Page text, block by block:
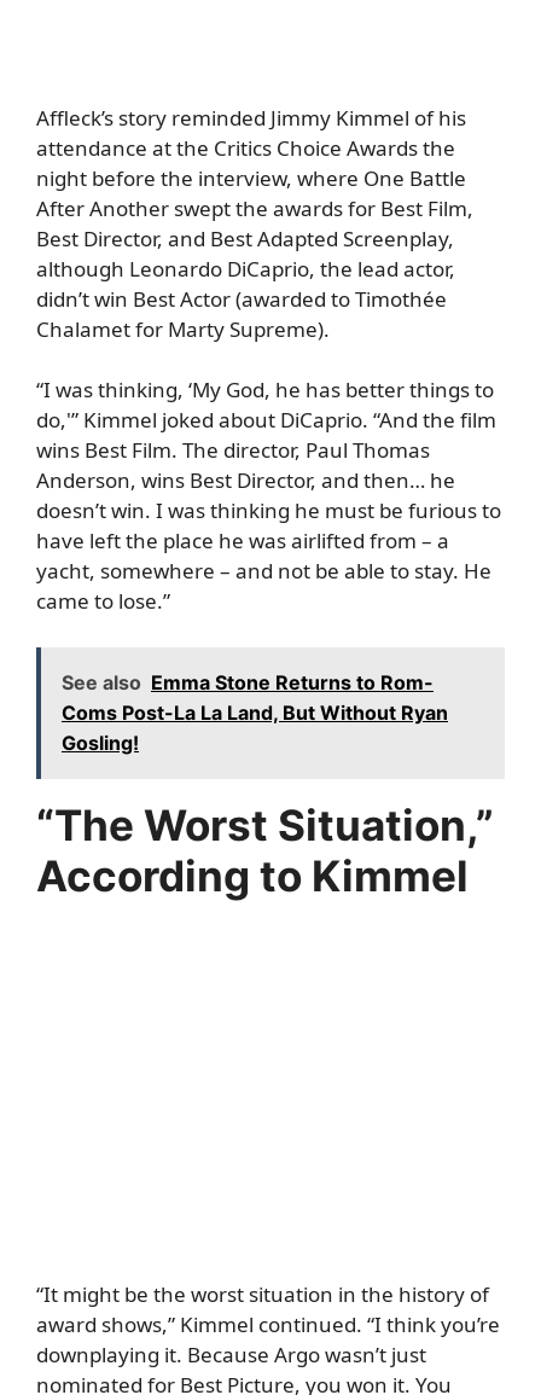
Affleck’s story reminded Jimmy Kimmel of his
attendance at the Critics Choice Awards the
night before the interview, where One Battle
After Another swept the awards for Best Film,
Best Director, and Best Adapted Screenplay,
although Leonardo DiCaprio, the lead actor,
didn’t win Best Actor (awarded to Timothée
Chalamet for Marty Supreme).
“I was thinking, ‘My God, he has better things to
do,'” Kimmel joked about DiCaprio. “And the film
wins Best Film. The director, Paul Thomas
Anderson, wins Best Director, and then… he
doesn’t win. I was thinking he must be furious to
have left the place he was airlifted from – a
yacht, somewhere – and not be able to stay. He
came to lose.”
See also Emma Stone Returns to Rom-
Coms Post-La La Land, But Without Ryan
Gosling!
“The Worst Situation,”
According to Kimmel
“It might be the worst situation in the history of
award shows,” Kimmel continued. “I think you’re
downplaying it. Because Argo wasn’t just
nominated for Best Picture, you won it. You